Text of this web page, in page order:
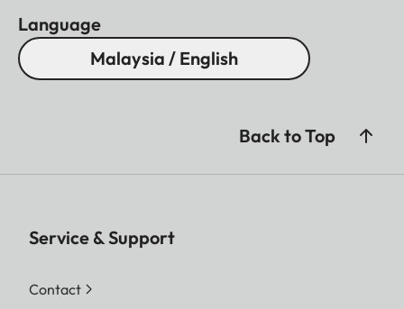
Language
Malaysia / English
Back to Top
Service & Support
Contact